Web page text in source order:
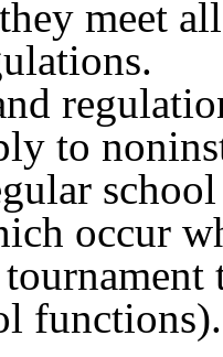
meet
to
occur